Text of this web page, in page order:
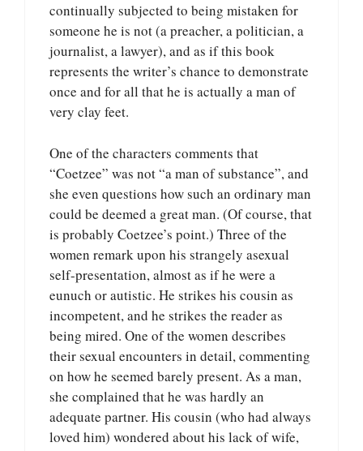
continually subjected to being mistaken for
someone he is not (a preacher, a politician, a
journalist, a lawyer), and as if this book
represents the writer’s chance to demonstrate
once and for all that he is actually a man of
very clay feet.
One of the characters comments that
“Coetzee” was not “a man of substance”, and
she even questions how such an ordinary man
could be deemed a great man. (Of course, that
is probably Coetzee’s point.) Three of the
women remark upon his strangely asexual
self-presentation, almost as if he were a
eunuch or autistic. He strikes his cousin as
incompetent, and he strikes the reader as
being mired. One of the women describes
their sexual encounters in detail, commenting
on how he seemed barely present. As a man,
she complained that he was hardly an
adequate partner. His cousin (who had always
loved him) wondered about his lack of wife,